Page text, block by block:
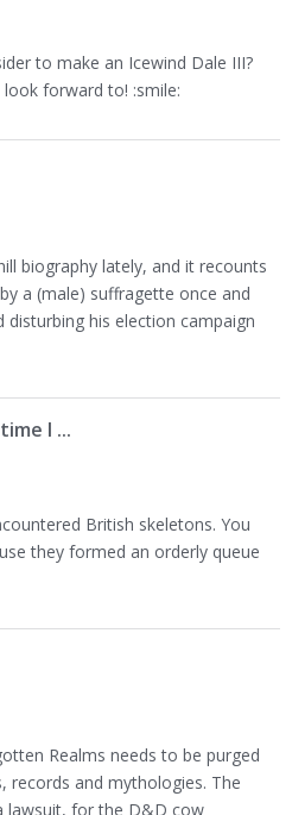
to make an Icewind Dale III?
forward to! :smile:
biography lately, and it recounts
a (male) suffragette once and
his election campaign
I ...
British skeletons. You
they formed an orderly queue
Realms needs to be purged
records and mythologies. The
lawsuit, for the D&D cow